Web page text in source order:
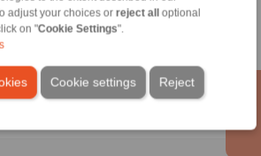
adjust your choices or reject alloptional
on "Cookie Settings".
Reject
Cookie settings
Couplings
Clutches